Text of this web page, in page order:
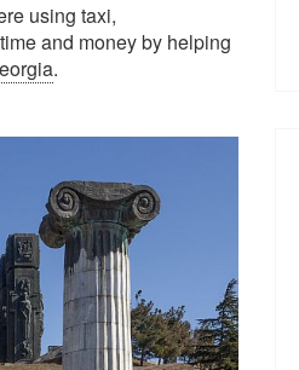
using taxi,
and money by helping
.